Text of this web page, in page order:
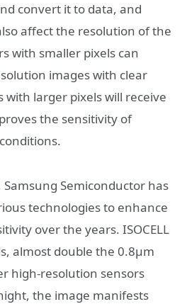
convert it to data, and
affect the resolution of the
with smaller pixels can
images with clear
with larger pixels will receive
the sensitivity of
Samsung Semiconductor has
technologies to enhance
over the years. ISOCELL
almost double the 0.8μm
high-resolution sensors
the image manifests